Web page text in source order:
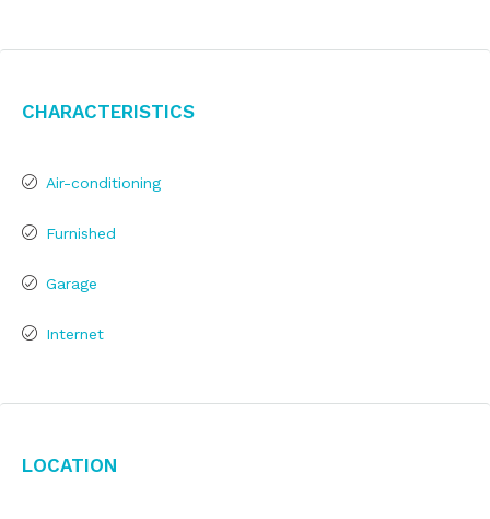
Characteristics
Air-conditioning
Furnished
Garage
Internet
Location